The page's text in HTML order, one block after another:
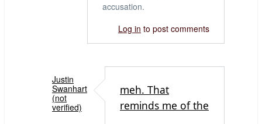
accusation.
Log in to post comments
Justin
Swanhart
(not
verified)
meh. That
reminds me of the